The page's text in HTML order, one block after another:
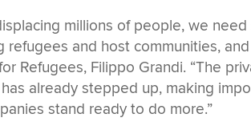
millions of people, we need
and host communities,
Refugees, Filippo Grandi. “The
already stepped up, making
stand ready to do more.”